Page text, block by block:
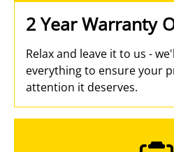
2 Year Warranty
Relax and leave it to us -
everything to ensure your
attention it deserves.